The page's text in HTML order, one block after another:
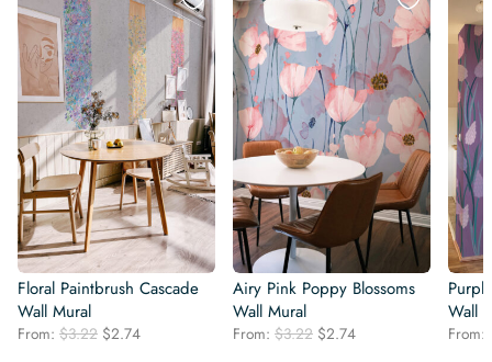
Floral Paintbrush Cascade
Wall Mural
From: $3.22 Original
$2.74Current
Airy Pink Poppy Blossoms
Wall Mural
From: $3.22 Original
$2.74Current
Wall
From: